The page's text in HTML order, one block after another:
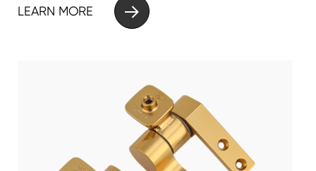
LEARN MORE 